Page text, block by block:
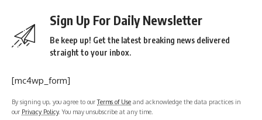
Sign Up For Daily Newsletter
Be keep up! Get the latest breaking news delivered
straight to your inbox.
[mc4wp_form]
By signing up, you agree to ourTerms of Use and acknowledge the data practices in
our Privacy Policy. You may unsubscribe at any time.